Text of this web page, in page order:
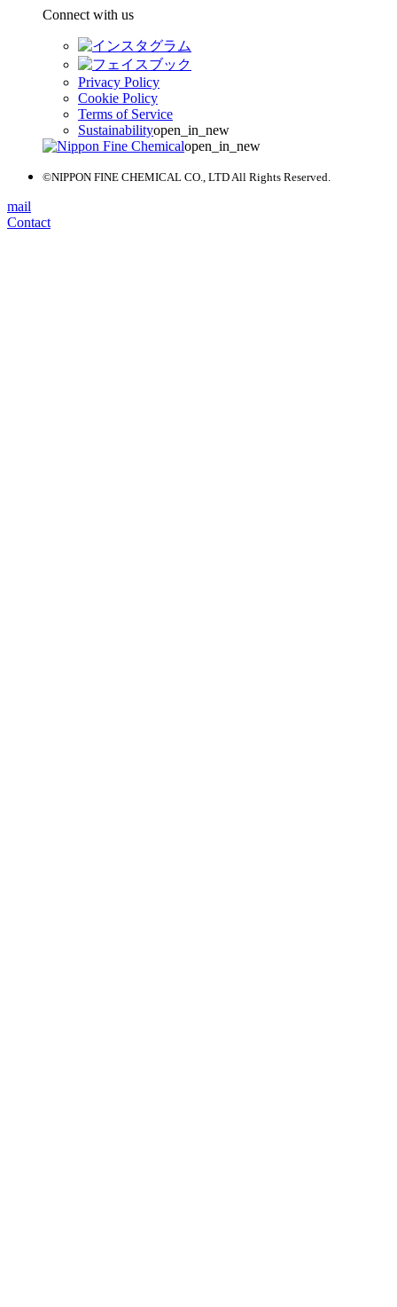
Connect with us
Privacy Policy
Cookie Policy
Terms of Service
Sustainabilityopen_in_new
open_in_new
©NIPPON FINE CHEMICAL CO., LTD All Rights Reserved.
mail
Contact